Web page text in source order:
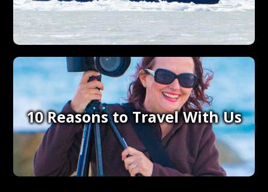
10 Reasons to Travel With Us